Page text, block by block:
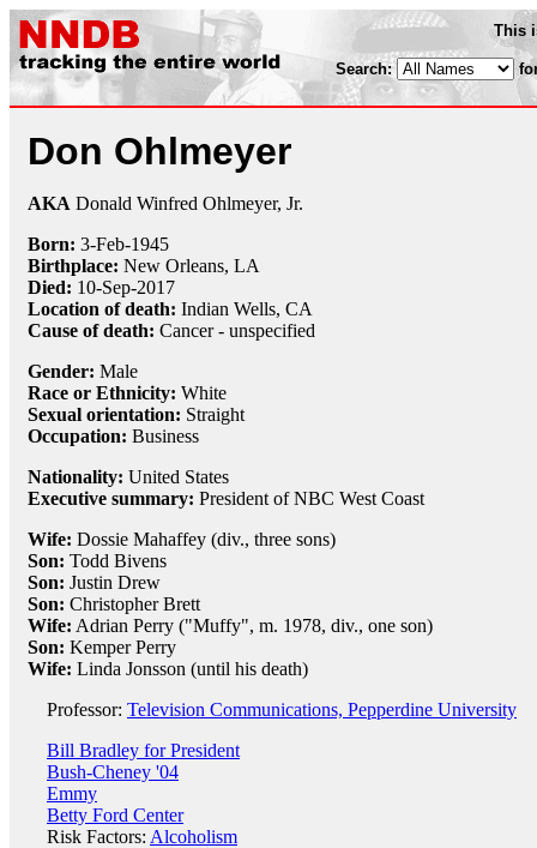
This
Search:
Don Ohlmeyer
AKA Donald Winfred Ohlmeyer, Jr.
Born: 3-Feb-1945
Birthplace: New Orleans, LA
Died: 10-Sep-2017
Location of death: Indian Wells, CA
Cause of death: Cancer - unspecified
Gender: Male
Race or Ethnicity: White
Sexual orientation: Straight
Occupation: Business
Nationality: United States
Executive summary: President of NBC West Coast
Wife: Dossie Mahaffey (div., three sons)
Son: Todd Bivens
Son: Justin Drew
Son: Christopher Brett
Wife: Adrian Perry ("Muffy", m. 1978, div., one son)
Son: Kemper Perry
Wife: Linda Jonsson (until his death)
Professor: Television Communications, Pepperdine University
Bill Bradley for President
Bush-Cheney '04
Emmy
Betty Ford Center
Risk Factors: Alcoholism